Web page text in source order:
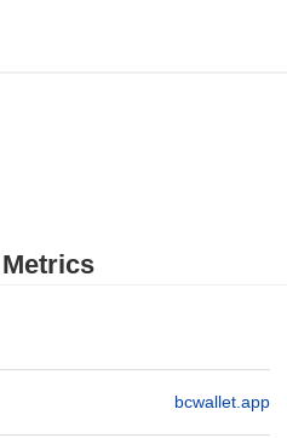
bcwallet.app